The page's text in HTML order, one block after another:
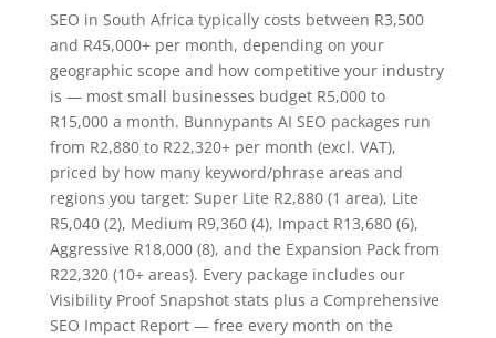
SEO in South Africa typically costs between R3,500
and R45,000+ per month, depending on your
geographic scope and how competitive your industry
is — most small businesses budget R5,000 to
R15,000 a month. Bunnypants AI SEO packages run
from R2,880 to R22,320+ per month (excl. VAT),
priced by how many keyword/phrase areas and
regions you target: Super Lite R2,880 (1 area), Lite
R5,040 (2), Medium R9,360 (4), Impact R13,680 (6),
Aggressive R18,000 (8), and the Expansion Pack from
R22,320 (10+ areas). Every package includes our
Visibility Proof Snapshot stats plus a Comprehensive
SEO Impact Report — free every month on the